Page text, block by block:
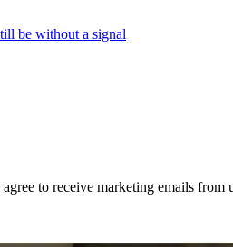
be without a signal
agree to receive marketing emails